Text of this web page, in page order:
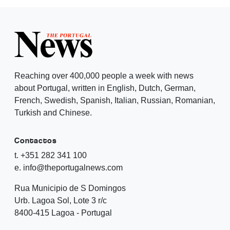
Reaching over 400,000 people a week with news
about Portugal, written in English, Dutch, German,
French, Swedish, Spanish, Italian, Russian, Romanian,
Turkish and Chinese.
Contactos
t. +351 282 341 100
e. info@theportugalnews.com
Rua Municipio de S Domingos
Urb. Lagoa Sol, Lote 3 r/c
8400-415 Lagoa - Portugal